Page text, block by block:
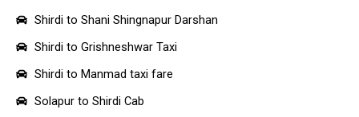
Shirdi to Shani Shingnapur Darshan
Shirdi to Grishneshwar Taxi
Shirdi to Manmad taxi fare
Solapur to Shirdi Cab